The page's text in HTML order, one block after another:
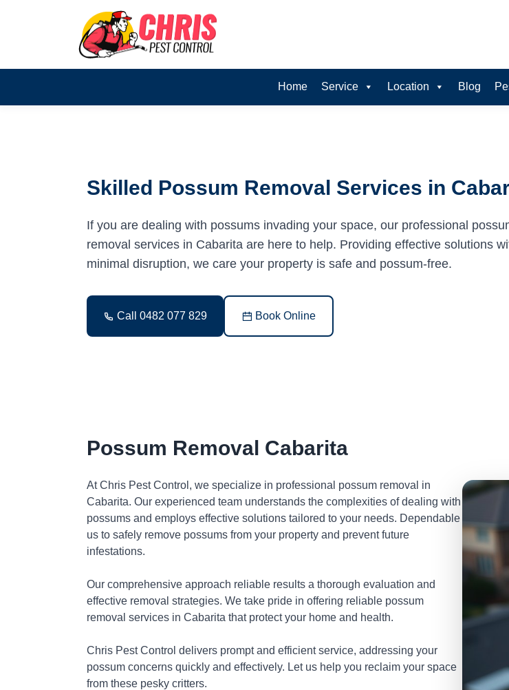
Home Service Location Blog
Skilled Possum Removal Services in
If you are dealing with possums invading your space, our professional
removal services in Cabarita are here to help. Providing effective solutions
minimal disruption, we care your property is safe and possum-free.
Call 0482 077 829 Book Online
Possum Removal Cabarita
At Chris Pest Control, we specialize in professional possum removal in
Cabarita. Our experienced team understands the complexities of dealing with
possums and employs effective solutions tailored to your needs. Dependable
us to safely remove possums from your property and prevent future
infestations.
Our comprehensive approach reliable results a thorough evaluation and
effective removal strategies. We take pride in offering reliable possum
removal services in Cabarita that protect your home and health.
Chris Pest Control delivers prompt and efficient service, addressing your
possum concerns quickly and effectively. Let us help you reclaim your space
from these pesky critters.